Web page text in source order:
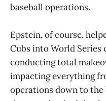
baseball operations.
Epstein, of course,
Cubs into World Series
conducting total
impacting everything
operations down to